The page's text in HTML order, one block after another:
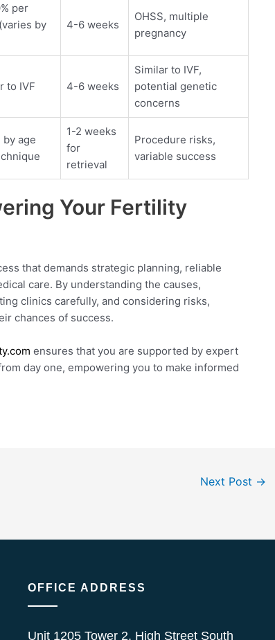
per
by
4-6 weeks
OHSS, multiple
pregnancy
to IVF 4-6 weeks
Similar to IVF,
potential genetic
concerns
by age
1-2 weeks
for
retrieval
Procedure risks,
variable success
Your Fertility
that demands strategic planning, reliable
care. By understanding the causes,
clinics carefully, and considering risks,
chances of success.
ensures that you are supported by expert
day one, empowering you to make informed
Next Post →
OFFICE ADDRESS
Unit 1205 Tower 2, High Street South